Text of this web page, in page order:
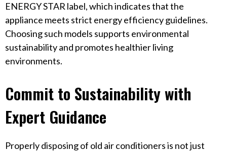
ENERGY STAR label, which indicates that the
appliance meets strict energy efficiency guidelines.
Choosing such models supports environmental
sustainability and promotes healthier living
environments.
Commit to Sustainability with
Expert Guidance
Properly disposing of old air conditioners is not just